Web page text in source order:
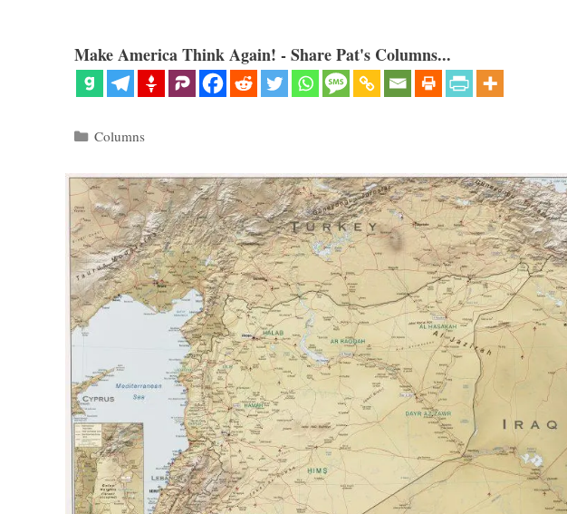
Make America Think Again! - Share Pat's Columns...
Categories
Columns